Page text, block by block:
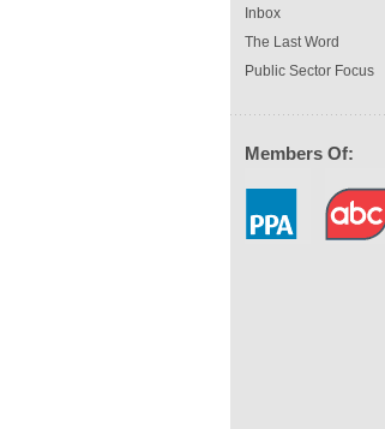
Inbox
The Last Word
Public Sector Focus
Members Of: